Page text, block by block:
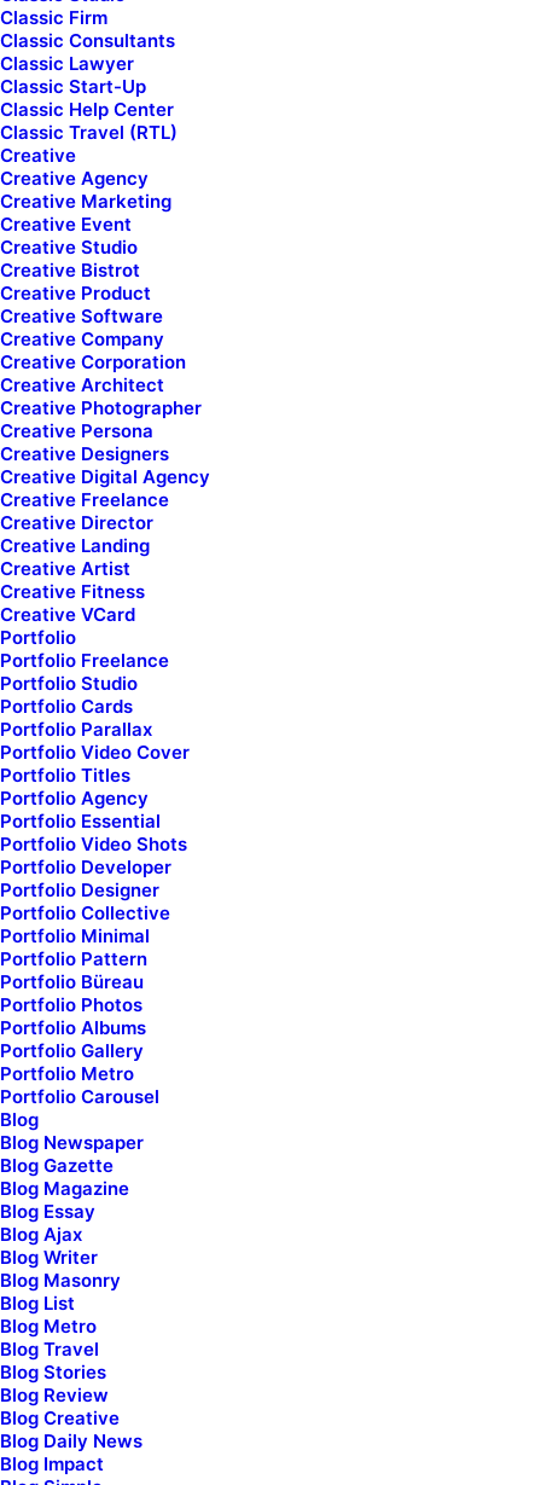
Classic Firm
Classic Consultants
Classic Lawyer
Classic Start-Up
Classic Help Center
Classic Travel (RTL)
Creative
Creative Agency
Creative Marketing
Creative Event
Creative Studio
Creative Bistrot
Creative Product
Creative Software
Creative Company
Creative Corporation
Creative Architect
Creative Photographer
Creative Persona
Creative Designers
Creative Digital Agency
Creative Freelance
Creative Director
Creative Landing
Creative Artist
Creative Fitness
Creative VCard
Portfolio
Portfolio Freelance
Portfolio Studio
Portfolio Cards
Portfolio Parallax
Portfolio Video Cover
Portfolio Titles
Portfolio Agency
Portfolio Essential
Portfolio Video Shots
Portfolio Developer
Portfolio Designer
Portfolio Collective
Portfolio Minimal
Portfolio Pattern
Portfolio Büreau
Portfolio Photos
Portfolio Albums
Portfolio Gallery
Portfolio Metro
Portfolio Carousel
Blog
Blog Newspaper
Blog Gazette
Blog Magazine
Blog Essay
Blog Ajax
Blog Writer
Blog Masonry
Blog List
Blog Metro
Blog Travel
Blog Stories
Blog Review
Blog Creative
Blog Daily News
Blog Impact
[uncode_index col_width="12" el_id="index-1111"
index_type="css_grid"
screen_lg_items="2" screen_lg_breakpoint="1200"
screen_md_items="2" screen_md_breakpoint="600"
screen_sm_items="1" screen_sm_breakpoint="480"
gutter_size="2"
icon,date,text|excerpt,sep-one|full,extra"
product_items="media|featured|onpost|original|hide-
sale|enhanced-atc|fluid-w-atc|atc-typo-column|hide-
atc,stars,title,price|inline_responsive,quick-view-
button,wishlist-button,spacer|half"
css_grid_images_size="four-five" single_shape="round"
single_overlay_opacity="50" single_overlay_anim="no"
single_text_visible="yes" single_text_anim="no"
single_image_anim="no" single_secondary="yes"
single_padding="1" single_title_semantic="h4"
single_title_family="font-955596"
single_title_dimension="h6" single_border="yes"
single_animation_sequential="no" custom_order="yes"
uncode_shortcode_id="130104"
order_ids="111366,111375,111236,111050"]